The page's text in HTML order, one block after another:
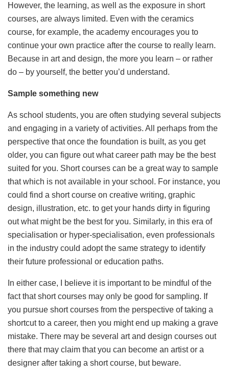
However, the learning, as well as the exposure in short
courses, are always limited. Even with the ceramics
course, for example, the academy encourages you to
continue your own practice after the course to really learn.
Because in art and design, the more you learn – or rather
do – by yourself, the better you’d understand.
Sample something new
As school students, you are often studying several subjects
and engaging in a variety of activities. All perhaps from the
perspective that once the foundation is built, as you get
older, you can figure out what career path may be the best
suited for you. Short courses can be a great way to sample
that which is not available in your school. For instance, you
could find a short course on creative writing, graphic
design, illustration, etc. to get your hands dirty in figuring
out what might be the best for you. Similarly, in this era of
specialisation or hyper-specialisation, even professionals
in the industry could adopt the same strategy to identify
their future professional or education paths.
In either case, I believe it is important to be mindful of the
fact that short courses may only be good for sampling. If
you pursue short courses from the perspective of taking a
shortcut to a career, then you might end up making a grave
mistake. There may be several art and design courses out
there that may claim that you can become an artist or a
designer after taking a short course, but beware.